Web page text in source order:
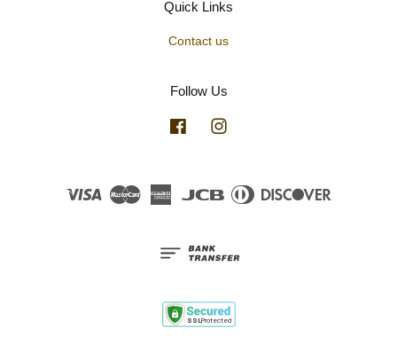
Quick Links
Contact us
Follow Us
Facebook
Visa Master American JCB
Diners